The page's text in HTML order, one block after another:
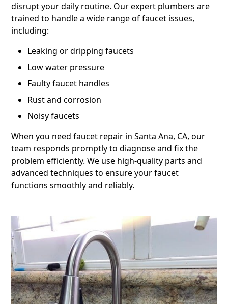
disrupt your daily routine. Our expert plumbers are
trained to handle a wide range of faucet issues,
including:
Leaking or dripping faucets
Low water pressure
Faulty faucet handles
Rust and corrosion
Noisy faucets
When you need faucet repair in Santa Ana, CA, our
team responds promptly to diagnose and fix the
problem efficiently. We use high-quality parts and
advanced techniques to ensure your faucet
functions smoothly and reliably.